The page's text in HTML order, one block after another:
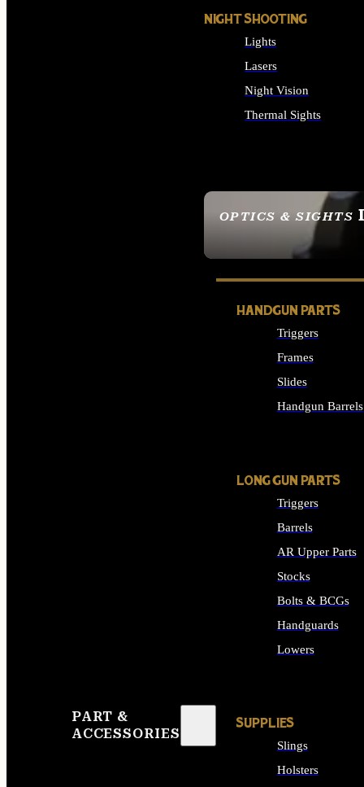
OPTICS & SIGHTS
SEE ALL OPTICS &
NIGHT SHOOTING
Lights
Lasers
Night Vision
Thermal Sights
PART &
ACCESSORIES
HANDGUN PARTS
Triggers
Frames
Slides
Handgun Barrels
LONG GUN PARTS
Triggers
Barrels
AR Upper Parts
Stocks
Bolts & BCGs
Handguards
Lowers
SUPPLIES
Slings
Holsters